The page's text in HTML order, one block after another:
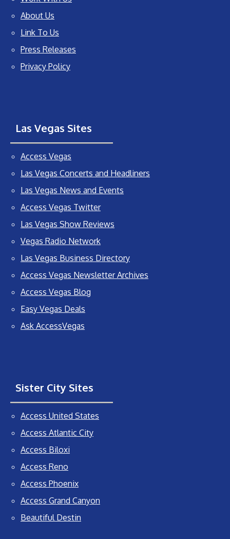
About Us
Link To Us
Press Releases
Privacy Policy
Las Vegas Sites
Access Vegas
Las Vegas Concerts and Headliners
Las Vegas News and Events
Access Vegas Twitter
Las Vegas Show Reviews
Vegas Radio Network
Las Vegas Business Directory
Access Vegas Newsletter Archives
Access Vegas Blog
Easy Vegas Deals
Ask AccessVegas
Sister City Sites
Access United States
Access Atlantic City
Access Biloxi
Access Reno
Access Phoenix
Access Grand Canyon
Beautiful Destin